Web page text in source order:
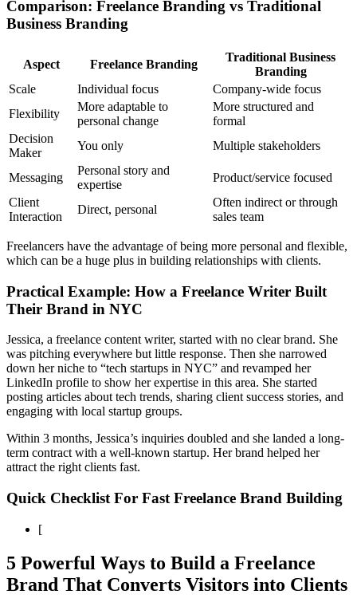
Comparison: Freelance Branding vs Traditional
Business Branding
Aspect Freelance Branding
Traditional Business
Branding
Scale
Individual focus
Company-wide focus
Flexibility
More adaptable to
personal change
More structured and
formal
Decision
Maker
You only Multiple stakeholders
Messaging
Personal story and
expertise
Product/service focused
Client
Interaction
Direct, personal
Often indirect or through
sales team
Freelancers have the advantage of being more personal and flexible,
which can be a huge plus in building relationships with clients.
Practical Example: How a Freelance Writer Built
Their Brand in NYC
Jessica, a freelance content writer, started with no clear brand. She
was pitching everywhere but little response. Then she narrowed
down her niche to “tech startups in NYC” and revamped her
LinkedIn profile to show her expertise in this area. She started
posting articles about tech trends, sharing client success stories, and
engaging with local startup groups.
Within 3 months, Jessica’s inquiries doubled and she landed a long-
term contract with a well-known startup. Her brand helped her
attract the right clients fast.
Quick Checklist For Fast Freelance Brand Building
[
5 Powerful Ways to Build a Freelance
Brand That Converts Visitors into Clients